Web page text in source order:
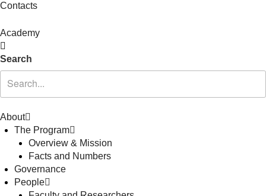
Contacts
Academy
Search
About
The Program
Overview & Mission
Facts and Numbers
Governance
People